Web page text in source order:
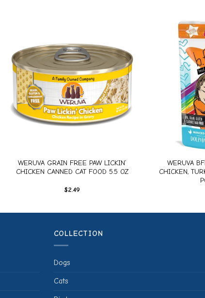
WERUVA GRAIN FREE PAW LICKIN’
CHICKEN CANNED CAT FOOD 5.5 OZ
$2.49
WERUVA
CHICKEN,
COLLECTION
Dogs
Cats